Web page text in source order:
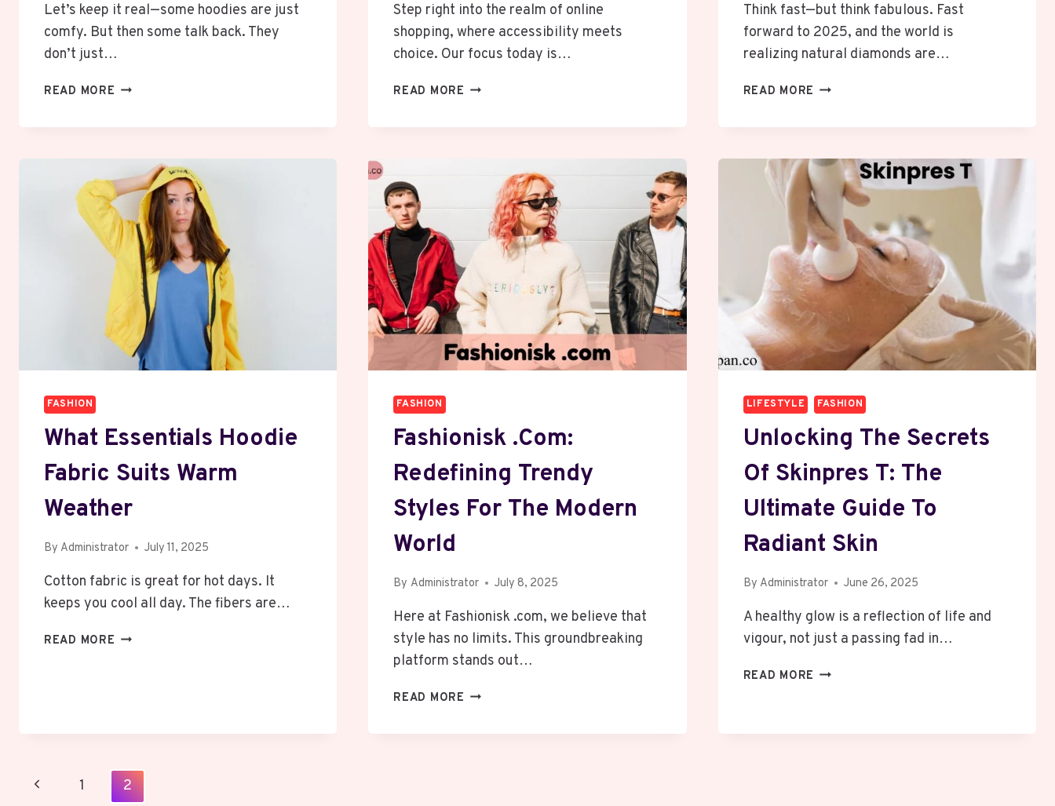
Let’s keep it real—some hoodies are just
comfy. But then some talk back. They
don’t just…
READ MORE TRAPSTAR
HOODIE
THAT’S
DEFINING
A
GENERATION
Step right into the realm of online
shopping, where accessibility meets
choice. Our focus today is…
READ MORE DESHOPTEC
EXCLUSIVE
DEALS
Think fast—but think fabulous. Fast
forward to 2025, and the world is
realizing natural diamonds are…
READ MORE LAB-
SMARTER
WAY
TO
GIFT
A
RING
IN
2025
FASHION
What Essentials Hoodie
Fabric Suits Warm
Weather
By Administrator July 11, 2025
Cotton fabric is great for hot days. It
keeps you cool all day. The fibers are…
READ MORE WHAT
FASHION
Fashionisk .com:
Redefining Trendy
Styles For The Modern
World
By Administrator July 8, 2025
Here at Fashionisk .com, we believe that
style has no limits. This groundbreaking
platform stands out…
READ MORE FASHIONISK
LIFESTYLE FASHION
Unlocking The Secrets
Of Skinpres T: The
Ultimate Guide To
Radiant Skin
By Administrator June 26, 2025
A healthy glow is a reflection of life and
vigour, not just a passing fad in…
READ MORE UNLOCKING
Page
Previous1 2